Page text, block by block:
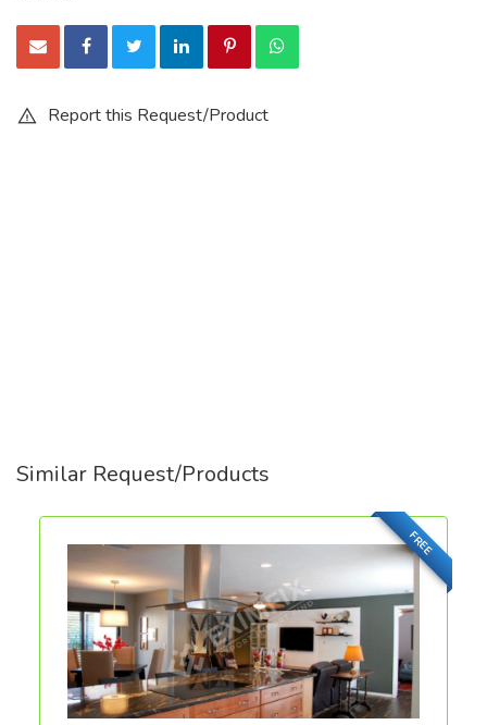
Report this Request/Product
Similar Request/Products
FREE